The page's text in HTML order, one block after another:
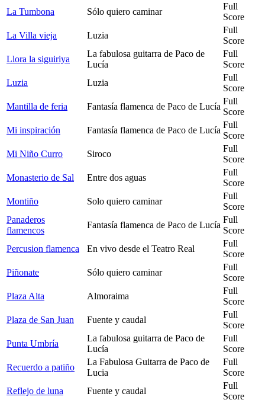
La Tumbona
Sólo quiero caminar
Full
Score
La Villa vieja
Luzia
Full
Score
Llora la siguiriya
La fabulosa guitarra de Paco de
Lucía
Full
Score
Luzia
Luzia
Full
Score
Mantilla de feria
Fantasía flamenca de Paco de Lucía
Full
Score
Mi inspiración
Fantasía flamenca de Paco de Lucía
Full
Score
Mi Niño Curro
Siroco
Full
Score
Monasterio de Sal
Entre dos aguas
Full
Score
Montiño
Solo quiero caminar
Full
Score
Panaderos
flamencos
Fantasía flamenca de Paco de Lucía
Full
Score
Percusion flamenca
En vivo desde el Teatro Real
Full
Score
Piñonate
Sólo quiero caminar
Full
Score
Plaza Alta
Almoraima
Full
Score
Plaza de San Juan
Fuente y caudal
Full
Score
Punta Umbría
La fabulosa guitarra de Paco de
Lucía
Full
Score
Recuerdo a patiño
La Fabulosa Guitarra de Paco de
Lucia
Full
Score
Reflejo de luna
Fuente y caudal
Full
Score